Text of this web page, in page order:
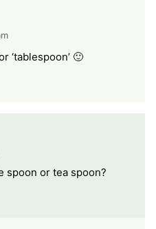
‘tablespoon’ 🙂
spoon or tea spoon?